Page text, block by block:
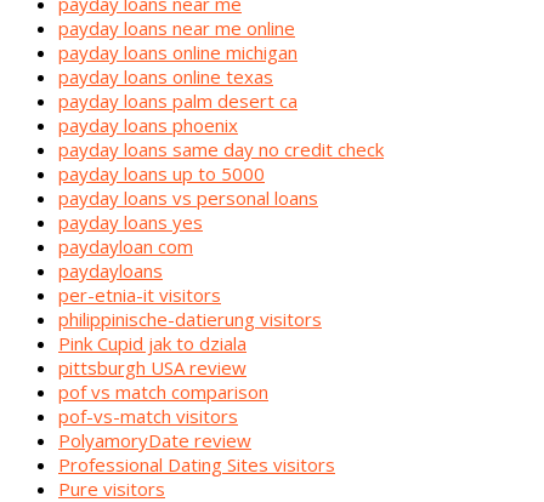
payday loans near me online
payday loans online michigan
payday loans online texas
payday loans palm desert ca
payday loans phoenix
payday loans same day no credit check
payday loans up to 5000
payday loans vs personal loans
payday loans yes
paydayloan com
paydayloans
per-etnia-it visitors
philippinische-datierung visitors
Pink Cupid jak to dziala
pittsburgh USA review
pof vs match comparison
pof-vs-match visitors
PolyamoryDate review
Professional Dating Sites visitors
Pure visitors